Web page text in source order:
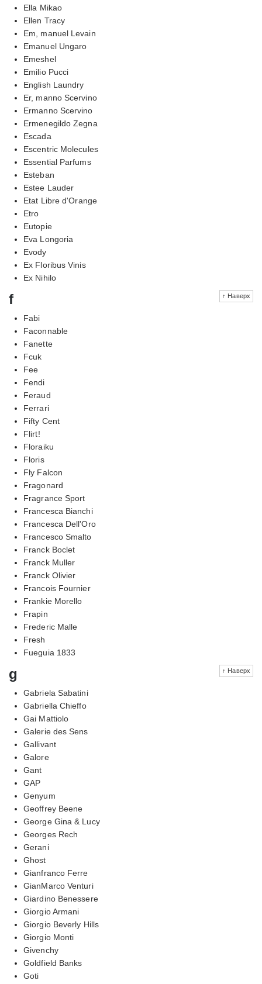
Ella Mikao
Ellen Tracy
Em, manuel Levain
Emanuel Ungaro
Emeshel
Emilio Pucci
English Laundry
Er, manno Scervino
Ermanno Scervino
Ermenegildo Zegna
Escada
Escentric Molecules
Essential Parfums
Esteban
Estee Lauder
Etat Libre d'Orange
Etro
Eutopie
Eva Longoria
Evody
Ex Floribus Vinis
Ex Nihilo
↑ Наверх
f
Fabi
Faconnable
Fanette
Fcuk
Fee
Fendi
Feraud
Ferrari
Fifty Cent
Flirt!
Floraiku
Floris
Fly Falcon
Fragonard
Fragrance Sport
Francesca Bianchi
Francesca Dell'Oro
Francesco Smalto
Franck Boclet
Franck Muller
Franck Olivier
Francois Fournier
Frankie Morello
Frapin
Frederic Malle
Fresh
Fueguia 1833
↑ Наверх
g
Gabriela Sabatini
Gabriella Chieffo
Gai Mattiolo
Galerie des Sens
Gallivant
Galore
Gant
GAP
Genyum
Geoffrey Beene
George Gina & Lucy
Georges Rech
Gerani
Ghost
Gianfranco Ferre
GianMarco Venturi
Giardino Benessere
Giorgio Armani
Giorgio Beverly Hills
Giorgio Monti
Givenchy
Goldfield Banks
Goti